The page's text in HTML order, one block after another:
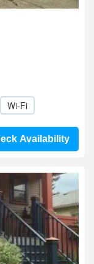
Wi-Fi
Availability